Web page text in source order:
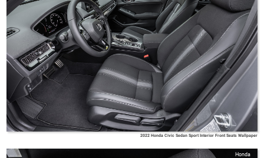
2022 Honda Civic Sedan Sport Interior Front Seats Wallpaper
Honda